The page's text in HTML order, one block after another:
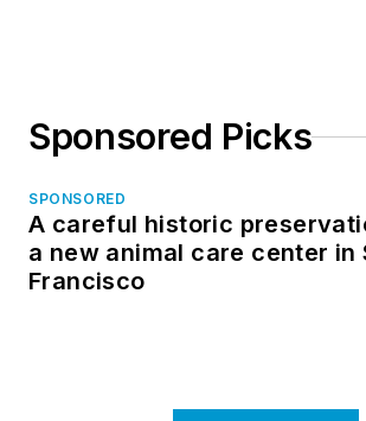
Sponsored Picks
SPONSORED
A careful historic
a new animal care center in
Francisco